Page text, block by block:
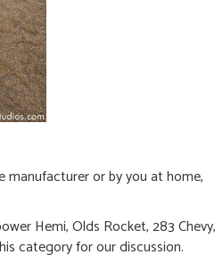
manufacturer or by you at home,
Hemi, Olds Rocket, 283 Chevy,
category for our discussion.